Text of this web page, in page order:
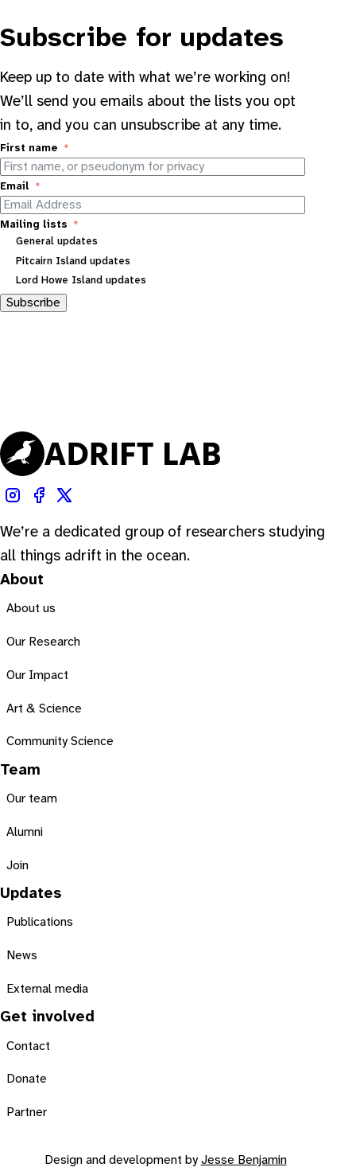
Subscribe for updates
Keep up to date with what we’re working on!
We’ll send you emails about the lists you opt
in to, and you can unsubscribe at any time.
First name
Email
Mailing lists
General updates
Pitcairn Island updates
Lord Howe Island updates
Subscribe
We’re a dedicated group of researchers studying
all things adrift in the ocean.
About
About us
Our Research
Our Impact
Art & Science
Community Science
Team
Our team
Alumni
Join
Updates
Publications
News
External media
Get involved
Contact
Donate
Partner
Design and development by Jesse Benjamin